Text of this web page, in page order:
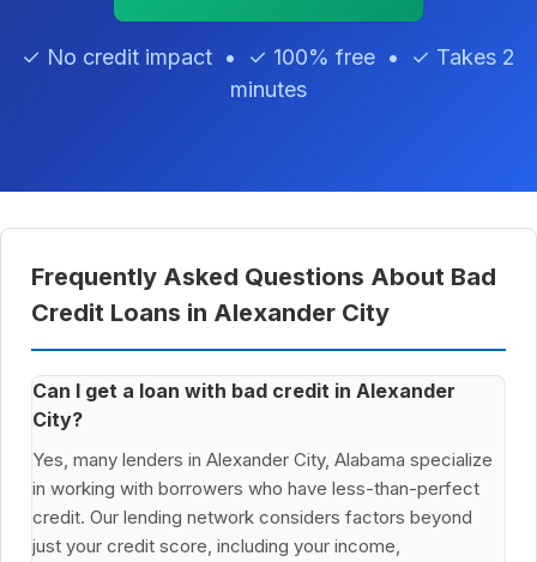
✓ No credit impact • ✓ 100% free • ✓ Takes 2
minutes
Frequently Asked Questions About Bad
Credit Loans in Alexander City
Can I get a loan with bad credit in Alexander
City?
Yes, many lenders in Alexander City, Alabama specialize
in working with borrowers who have less-than-perfect
credit. Our lending network considers factors beyond
just your credit score, including your income,